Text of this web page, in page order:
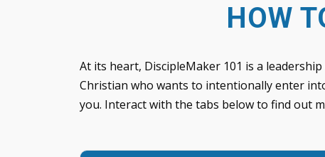
HOW
At its heart, DiscipleMaker 101 is a
Christian who wants to intentionally enter
you. Interact with the tabs below to find out